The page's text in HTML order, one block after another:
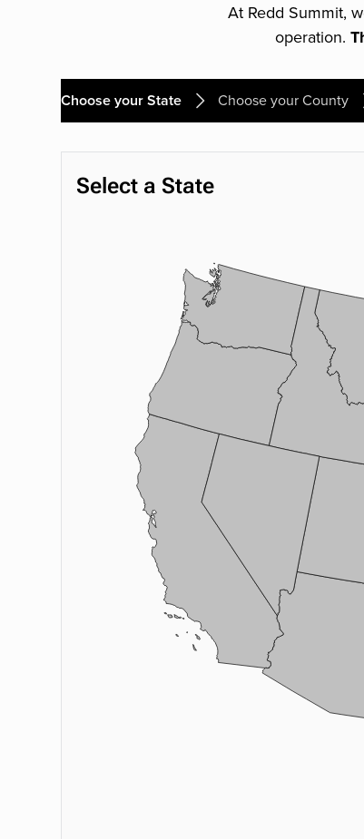
At Redd Summit,
operation.
Choose your State Choose your County